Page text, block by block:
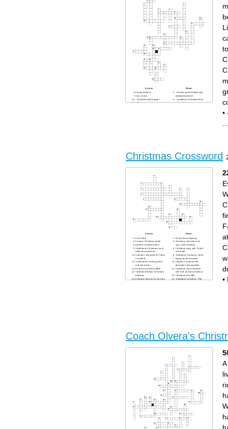
Across
Flying mammal
Has a trunk
- Christmas gift wrapper
- Christmas market country of
in the title
Large marsupial
- Seasonal winter
Down
- Festive candle holder with
multiple branches
- Traditional Christmas food
in the UK
- Popular Christmas tree
decoration that sparkles
Likes to chase mice
dessert often filled with dried
- Another name for Father
Christmas
cartoon character
- Christmas tree material
- Holiday season greeting
- Christmas season
•
Christmas Crossword
Across
Kiss under
Famous Christmas ballet
Edible Christmas home
Traditional Christmas snack
filled with dried fruit
Common nickname for Father
Christmas
Traditional Christmas plant
with red leaves
Pulled at the dinner table
Traditional British Christmas
pudding
Reindeer famous for his nose
Down
For present wrapping
Christmas character who
says "Bah Humbug"
Christmas song with "Silent"
in the title
Traditional Christmas colour
Hangs by the fireplace
Popular Christmas tree
decoration that sparkles
Christmas story character
who tries to steal Christmas
Christmas Eve light
Traditional Christmas Tree
•
Coach Olvera's